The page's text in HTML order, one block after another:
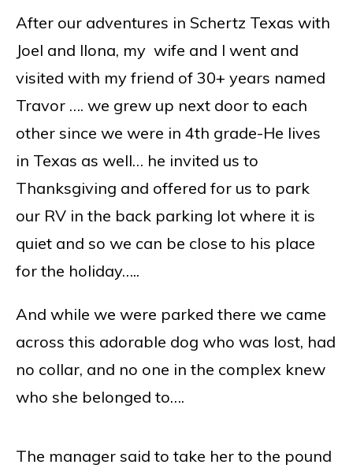
After our adventures in Schertz Texas with
Joel and Ilona, my wife and I went and
visited with my friend of 30+ years named
Travor …. we grew up next door to each
other since we were in 4th grade-He lives
in Texas as well… he invited us to
Thanksgiving and offered for us to park
our RV in the back parking lot where it is
quiet and so we can be close to his place
for the holiday…..
And while we were parked there we came
across this adorable dog who was lost, had
no collar, and no one in the complex knew
who she belonged to….
The manager said to take her to the pound